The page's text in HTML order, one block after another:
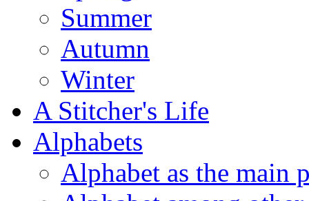
Summer
Autumn
Winter
A Stitcher's Life
Alphabets
Alphabet as the main